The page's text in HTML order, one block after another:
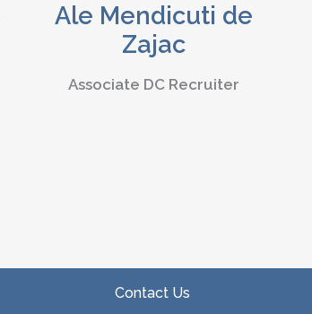
Ale Mendicuti de
Zajac
Associate DC Recruiter
Contact Us